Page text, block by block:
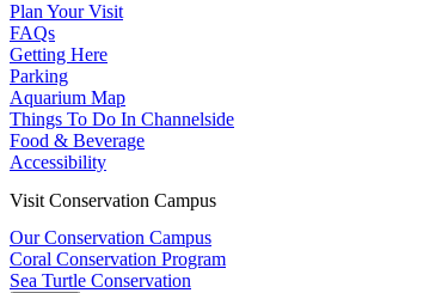
Plan Your Visit
FAQs
Getting Here
Parking
Aquarium Map
Things To Do In Channelside
Food & Beverage
Accessibility
Visit Conservation Campus
Our Conservation Campus
Coral Conservation Program
Sea Turtle Conservation